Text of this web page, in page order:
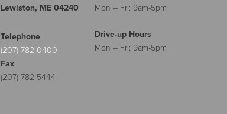
Lewiston, ME 04240
Mon – Fri: 9am-5pm
Telephone
(207) 782-0400
Fax
(207) 782-5444
Drive-up Hours
Mon – Fri: 9am-5pm